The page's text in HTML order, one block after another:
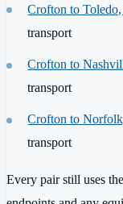
Crofton to
transport
Crofton to
transport
Crofton to
transport
Every pair still uses